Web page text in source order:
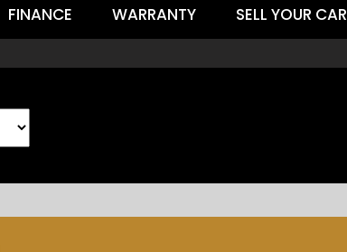
FINANCE WARRANTY SELL YOUR CAR